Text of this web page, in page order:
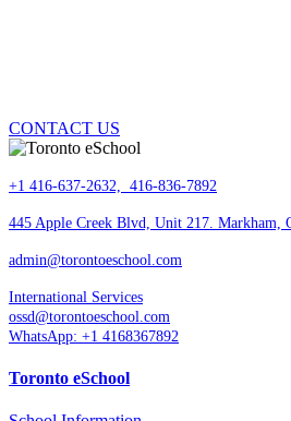
CONTACT US
+1 416-637-2632, 416-836-7892
445 Apple Creek Blvd, Unit 217. Markham,
admin@torontoeschool.com
International Services
ossd@torontoeschool.com
WhatsApp: +1 4168367892
Toronto eSchool